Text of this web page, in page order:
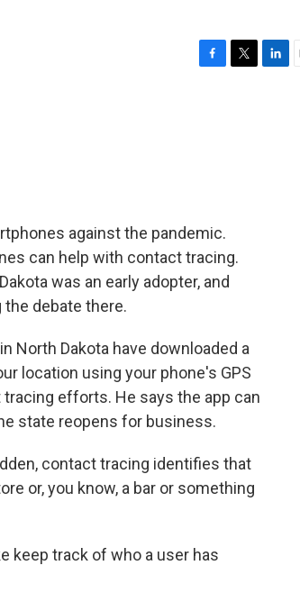
against the pandemic.
can help with contact tracing.
was an early adopter, and
debate there.
North Dakota have downloaded a
location using your phone's GPS
efforts. He says the app can
state reopens for business.
contact tracing identifies that
or, you know, a bar or something
keep track of who a user has